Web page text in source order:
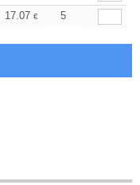
17.07 € 16.62
5